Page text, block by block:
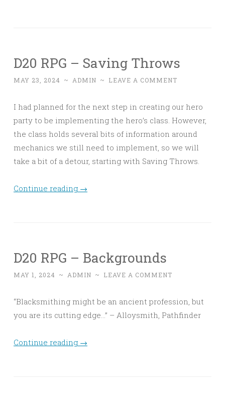
D20 RPG – Saving Throws
MAY 23, 2024 ~ ADMIN ~ LEAVE A COMMENT
I had planned for the next step in creating our hero
party to be implementing the hero’s class. However,
the class holds several bits of information around
mechanics we still need to implement, so we will
take a bit of a detour, starting with Saving Throws.
Continue reading →
D20 RPG – Backgrounds
MAY 1, 2024 ~ ADMIN ~ LEAVE A COMMENT
“Blacksmithing might be an ancient profession, but
you are its cutting edge…” – Alloysmith, Pathfinder
Continue reading →